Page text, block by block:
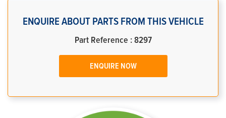
ENQUIRE ABOUT PARTS FROM THIS VEHICLE
Part Reference : 8297
ENQUIRE NOW